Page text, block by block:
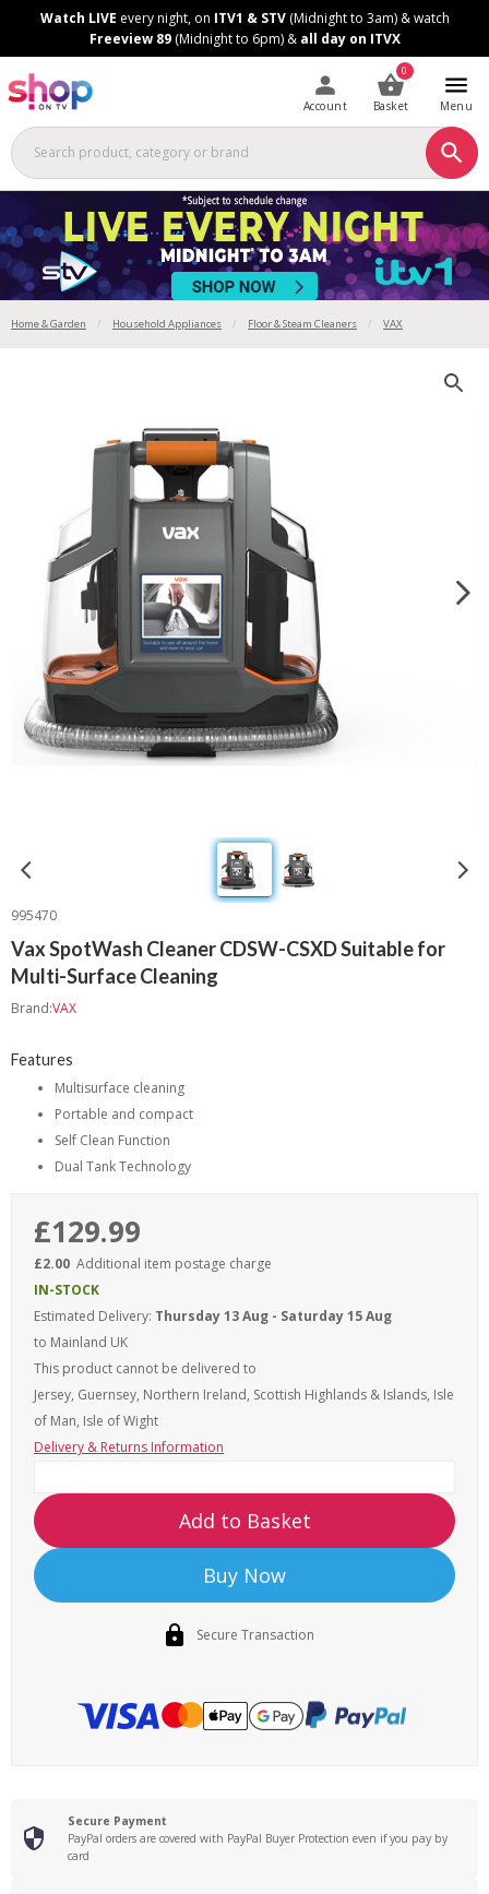
Watch LIVE every night, on ITV1 & STV(Midnight to 3am) & watch
Freeview 89(Midnight to 6pm) & all day on ITVX
Account
0
Basket Menu
Home & Garden Household Appliances Floor & Steam Cleaners VAX
995470
Vax SpotWash Cleaner CDSW-CSXD Suitable for
Multi-Surface Cleaning
Brand:VAX
Features
Multisurface cleaning
Portable and compact
Self Clean Function
Dual Tank Technology
£129.99
£2.00 Additional item postage charge
IN-STOCK
Estimated Delivery: Thursday 13 Aug - Saturday 15 Aug
to Mainland UK
This product cannot be delivered to
Jersey, Guernsey, Northern Ireland, Scottish Highlands & Islands, Isle
of Man, Isle of Wight
Delivery & Returns Information
Add to Basket
Buy Now
Secure Transaction
Secure Payment
PayPal orders are covered with PayPal Buyer Protection even if you pay by
card